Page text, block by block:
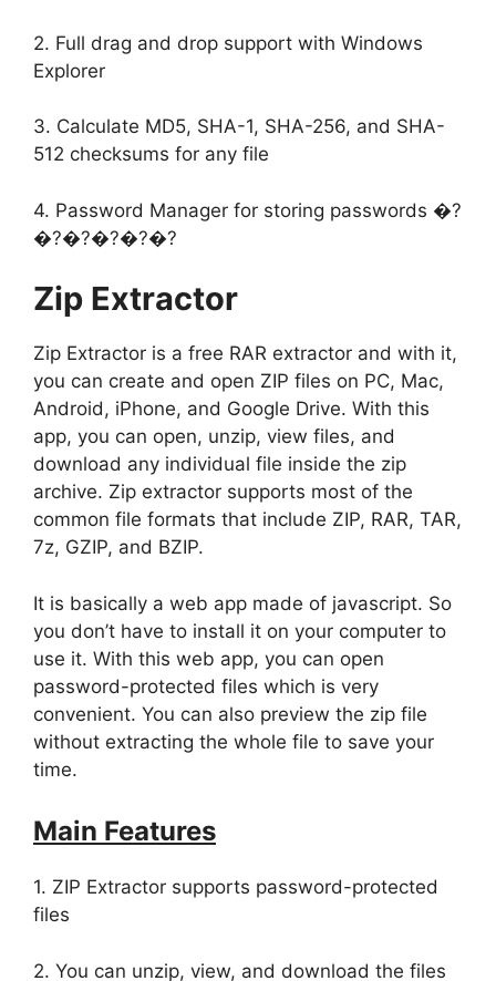
2. Full drag and drop support with Windows
Explorer
3. Calculate MD5, SHA-1, SHA-256, and SHA-
512 checksums for any file
4. Password Manager for storing passwords �?
�?�?�?�?�?
Zip Extractor
Zip Extractor is a free RAR extractor and with it,
you can create and open ZIP files on PC, Mac,
Android, iPhone, and Google Drive. With this
app, you can open, unzip, view files, and
download any individual file inside the zip
archive. Zip extractor supports most of the
common file formats that include ZIP, RAR, TAR,
7z, GZIP, and BZIP.
It is basically a web app made of javascript. So
you don’t have to install it on your computer to
use it. With this web app, you can open
password-protected files which is very
convenient. You can also preview the zip file
without extracting the whole file to save your
time.
Main Features
1. ZIP Extractor supports password-protected
files
2. You can unzip, view, and download the files